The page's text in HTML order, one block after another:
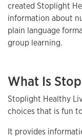
created Stoplight
information about
plain language
group learning.
What Is
Stoplight Healthy
choices that is fun
It provides